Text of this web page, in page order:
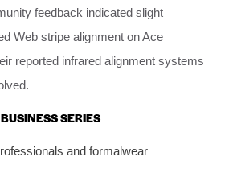
feedback indicated slight
Web stripe alignment on Ace
reported infrared alignment systems
SERIES
and formalwear